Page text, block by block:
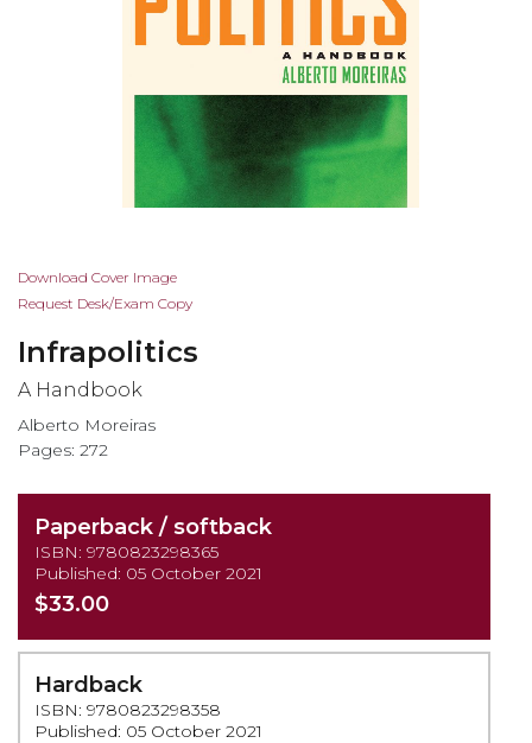
Skip
to
beginning
of
images
gallery
Download Cover Image
Request Desk/Exam Copy
Infrapolitics
A Handbook
Alberto Moreiras
Pages: 272
Paperback / softback
ISBN: 9780823298365
Published: 05 October 2021
$33.00
Hardback
ISBN: 9780823298358
Published: 05 October 2021